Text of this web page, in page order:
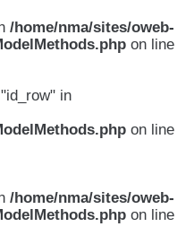
/home/nma/sites/oweb-
on line
in
on line
/home/nma/sites/oweb-
on line